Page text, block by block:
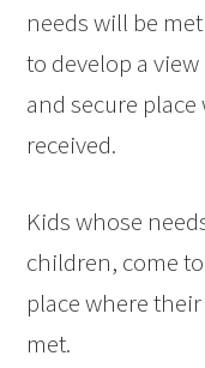
needs will be
to develop a
and secure
received.
Kids whose
children, come
place where
met.